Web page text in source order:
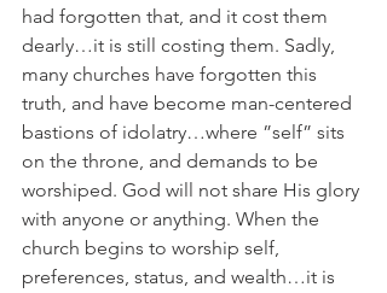
had forgotten that, and it cost them
dearly…it is still costing them. Sadly,
many churches have forgotten this
truth, and have become man-centered
bastions of idolatry…where ”self” sits
on the throne, and demands to be
worshiped. God will not share His glory
with anyone or anything. When the
church begins to worship self,
preferences, status, and wealth…it is